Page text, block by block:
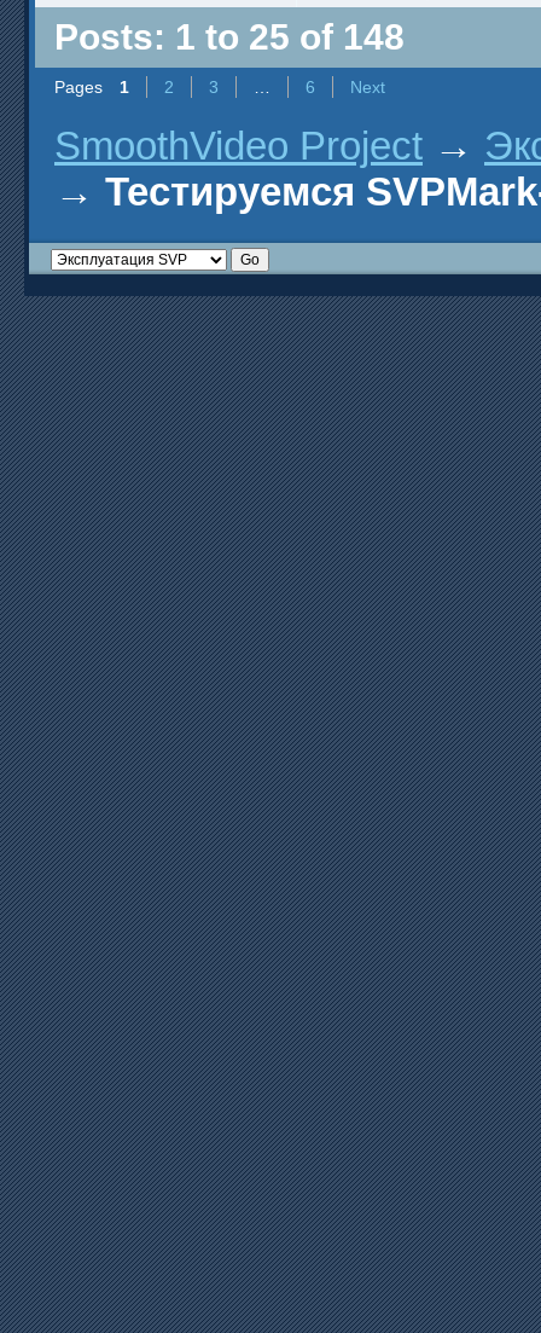
Posts: 1 to 25 of 148
Pages 1 2 3 6 Next
SmoothVideo Project →
→ Тестируемся